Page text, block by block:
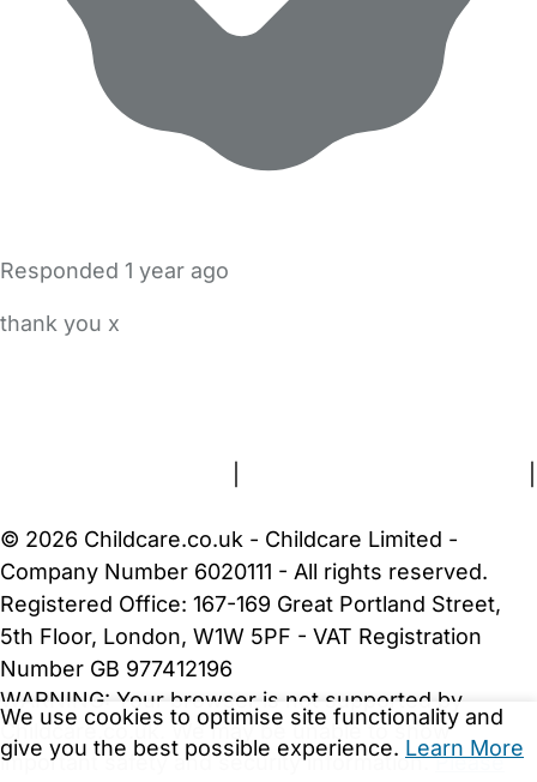
Responded 1 year ago
thank you x
We use cookies to optimise site functionality and
give you the best possible experience. Learn More
© 2026 Childcare.co.uk - Childcare Limited -
Company Number 6020111 - All rights reserved.
Registered Office: 167-169 Great Portland Street,
5th Floor, London, W1W 5PF - VAT Registration
Number GB 977412196
WARNING: Your browser is not supported by
Childcare.co.uk. We may be unable to show
important safety and security information.Please